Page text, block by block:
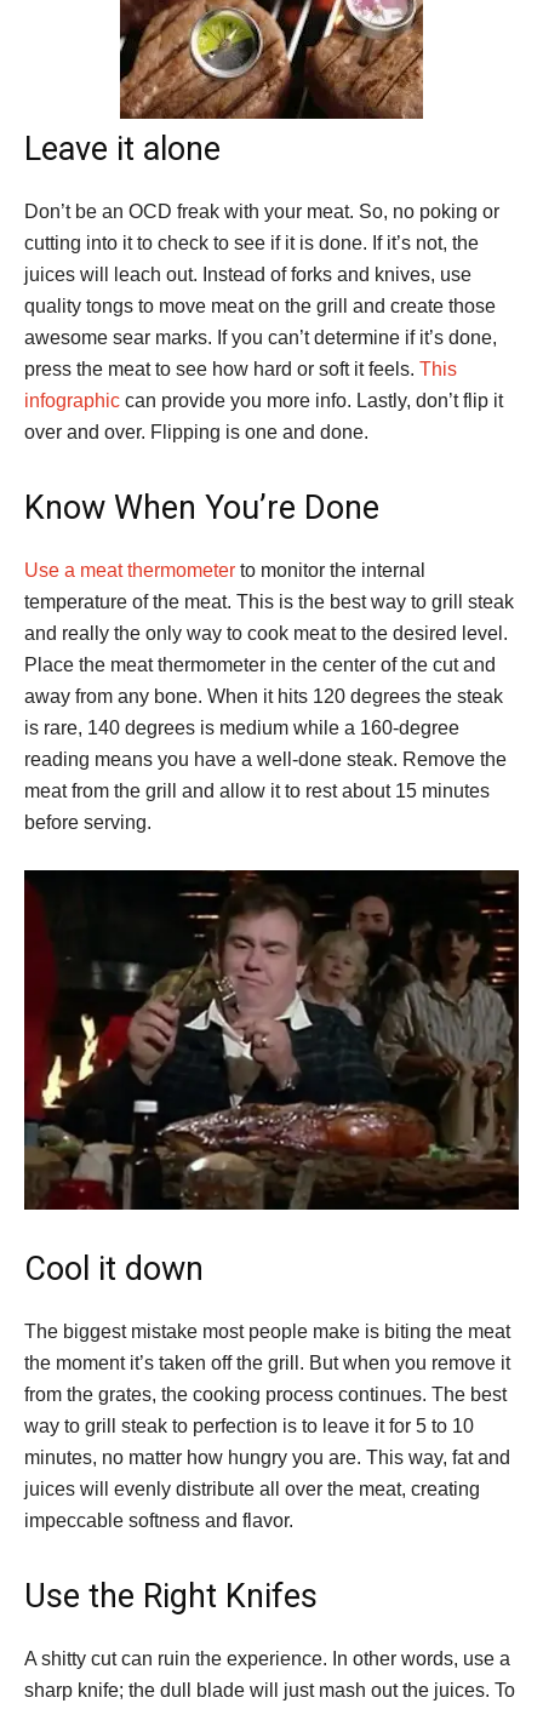
Leave it alone
Don’t be an OCD freak with your meat. So, no poking or
cutting into it to check to see if it is done. If it’s not, the
juices will leach out. Instead of forks and knives, use
quality tongs to move meat on the grill and create those
awesome sear marks. If you can’t determine if it’s done,
press the meat to see how hard or soft it feels. This
infographic can provide you more info. Lastly, don’t flip it
over and over. Flipping is one and done.
Know When You’re Done
Use a meat thermometer to monitor the internal
temperature of the meat. This is the best way to grill steak
and really the only way to cook meat to the desired level.
Place the meat thermometer in the center of the cut and
away from any bone. When it hits 120 degrees the steak
is rare, 140 degrees is medium while a 160-degree
reading means you have a well-done steak. Remove the
meat from the grill and allow it to rest about 15 minutes
before serving.
Cool it down
The biggest mistake most people make is biting the meat
the moment it’s taken off the grill. But when you remove it
from the grates, the cooking process continues. The best
way to grill steak to perfection is to leave it for 5 to 10
minutes, no matter how hungry you are. This way, fat and
juices will evenly distribute all over the meat, creating
impeccable softness and flavor.
Use the Right Knifes
A shitty cut can ruin the experience. In other words, use a
sharp knife; the dull blade will just mash out the juices. To